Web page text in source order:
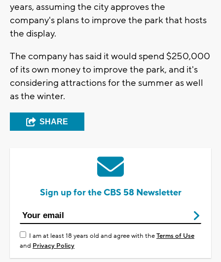
years, assuming the city approves the
company's plans to improve the park that hosts
the display.
The company has said it would spend $250,000
of its own money to improve the park, and it's
considering attractions for the summer as well
as the winter.
SHARE
Sign up for the CBS 58 Newsletter
I am at least 18 years old and agree with theTerms of Use
and Privacy Policy